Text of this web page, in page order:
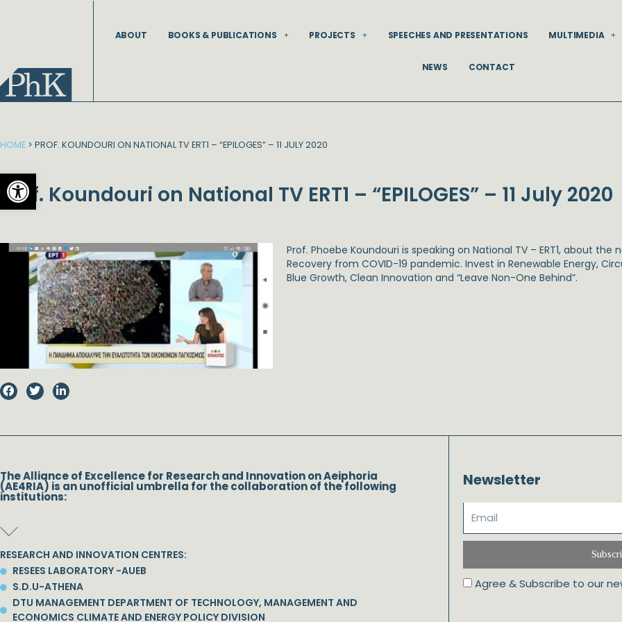
Open toolbar
ABOUT BOOKS & PUBLICATIONS PROJECTS SPEECHES AND PRESENTATIONS MULTIMEDIA
NEWS CONTACT
HOME > PROF. KOUNDOURI ON NATIONAL TV ERT1 – “EPILOGES” – 11 JULY 2020
Prof. Koundouri on National TV ERT1 – “EPILOGES” – 11 July 2020
Prof. Phoebe Koundouri is speaking on National TV – ERT1, about the
Recovery from COVID-19 pandemic. Invest in Renewable Energy,
Blue Growth, Clean Innovation and “Leave Non-One Behind”.
The Alliance of Excellence for Research and Innovation on Aeiphoria
(AE4RIA) is an unofficial umbrella for the collaboration of the following
institutions:
RESEARCH AND INNOVATION CENTRES:
RESEES LABORATORY -AUEB
S.D.U-ATHENA
DTU MANAGEMENT DEPARTMENT OF TECHNOLOGY, MANAGEMENT AND
ECONOMICS CLIMATE AND ENERGY POLICY DIVISION
Newsletter
Agree & Subscribe to our